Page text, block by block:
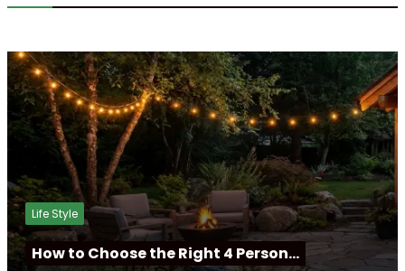
Life Style
How to Choose the Right 4 Person…